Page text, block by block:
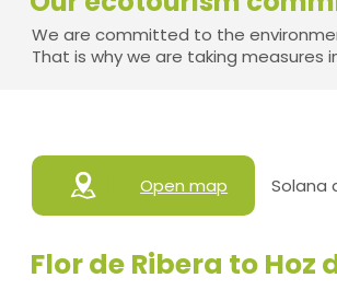
We are committed to the
That is why we are taking measures
Open map Solana
Flor de Ribera to Hoz